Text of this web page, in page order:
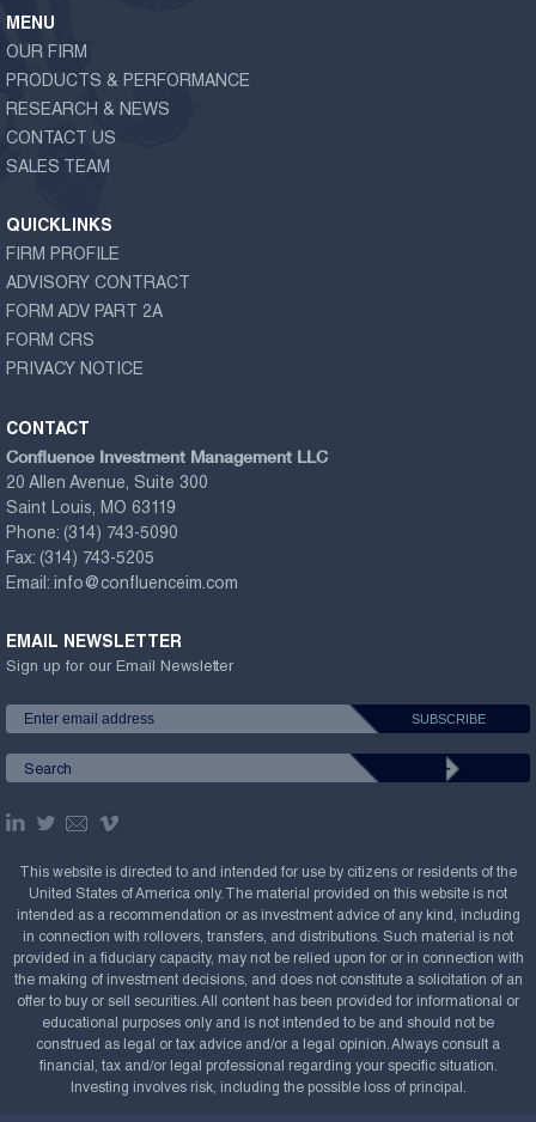
MENU
OUR FIRM
PRODUCTS & PERFORMANCE
RESEARCH & NEWS
CONTACT US
SALES TEAM
QUICKLINKS
FIRM PROFILE
ADVISORY CONTRACT
FORM ADV PART 2A
FORM CRS
PRIVACY NOTICE
CONTACT
Confluence Investment Management LLC
20 Allen Avenue, Suite 300
Saint Louis, MO 63119
Phone: (314) 743-5090
Fax: (314) 743-5205
Email: info@confluenceim.com
EMAIL NEWSLETTER
Sign up for our Email Newsletter
This website is directed to and intended for use by citizens or residents of the
United States of America only. The material provided on this website is not
intended as a recommendation or as investment advice of any kind, including
in connection with rollovers, transfers, and distributions. Such material is not
provided in a fiduciary capacity, may not be relied upon for or in connection with
the making of investment decisions, and does not constitute a solicitation of an
offer to buy or sell securities. All content has been provided for informational or
educational purposes only and is not intended to be and should not be
construed as legal or tax advice and/or a legal opinion. Always consult a
financial, tax and/or legal professional regarding your specific situation.
Investing involves risk, including the possible loss of principal.